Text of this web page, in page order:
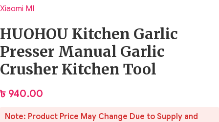
Xiaomi MI
HUOHOU Kitchen Garlic
Presser Manual Garlic
Crusher Kitchen Tool
৳ 940.00
Note: Product Price May Change Due to Supply and